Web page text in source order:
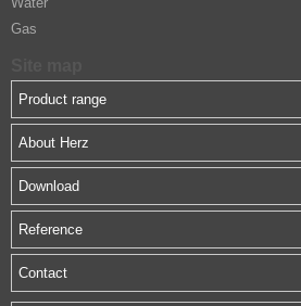
Gas
Product range
About Herz
Download
Reference
Contact